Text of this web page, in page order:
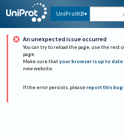
UniProtKB
An unexpected issue occurred
You can try to reload the page, use the rest
page.
Make sure that your browser is up to date
new website.
If the error persists, please report this bug